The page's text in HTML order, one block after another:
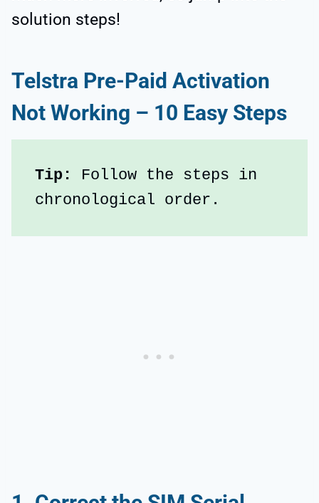
solution steps!
Telstra Pre-Paid Activation
Not Working – 10 Easy Steps
Tip: Follow the steps in
chronological order.